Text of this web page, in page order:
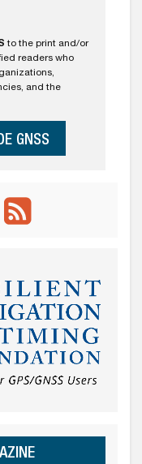
to the print and/or
readers who
and the
GNSS